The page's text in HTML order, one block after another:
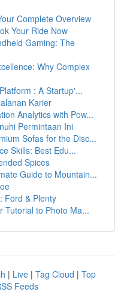
Complete Overview
Your Ride Now
Gaming: The
Why Complex
: A Startup'...
Karier
Analytics with Pow...
Permintaan Ini
Sofas for the Disc...
Skills: Best Edu...
Spices
Guide to Mountain...
Ford & Plenty
Tutorial to Photo Ma...
| Live | Tag Cloud | Top
Feeds